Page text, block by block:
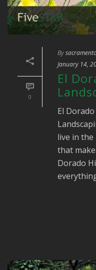
0
By
January 14,
El
El
live in the
that
Dorado